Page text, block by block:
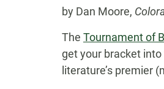
by Dan Moore,
The Tournament of
get your bracket
literature’s premier